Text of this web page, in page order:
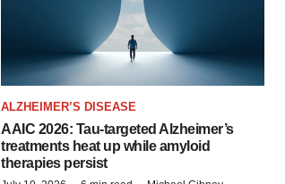
ALZHEIMER’S DISEASE
AAIC 2026: Tau-targeted Alzheimer’s
treatments heat up while amyloid
therapies persist